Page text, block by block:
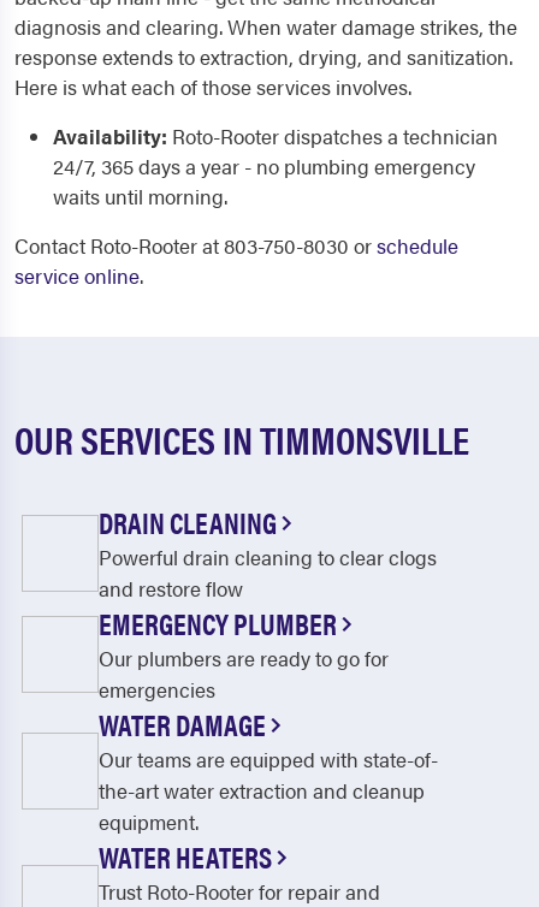
diagnosis and clearing. When water damage strikes, the
response extends to extraction, drying, and sanitization.
Here is what each of those services involves.
Availability: Roto-Rooter dispatches a technician
24/7, 365 days a year - no plumbing emergency
waits until morning.
Contact Roto-Rooter at 803-750-8030 orschedule
service online.
OUR SERVICES IN TIMMONSVILLE
DRAIN CLEANING
Powerful drain cleaning to clear clogs
and restore flow
EMERGENCY PLUMBER
Our plumbers are ready to go for
emergencies
WATER DAMAGE
Our teams are equipped with state-of-
the-art water extraction and cleanup
equipment.
WATER HEATERS
Trust Roto-Rooter for repair and